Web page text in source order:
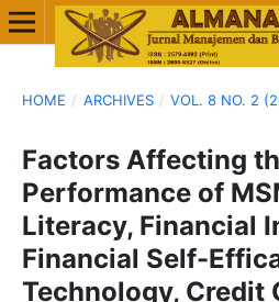
HOME / ARCHIVES / VOL. 8 NO. 2
Factors Affecting
Performance of
Literacy, Financial
Financial Self-
Technology, Credit